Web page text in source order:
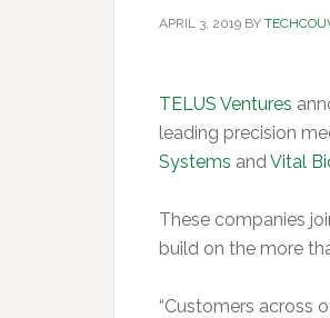
APRIL 3, 2019 BY
TELUS Ventures
leading precision
Systems andVital
These companies
build on the more
“Customers across